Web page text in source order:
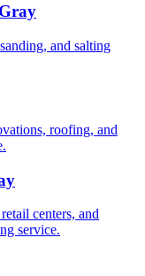
Gray
and salting
roofing, and
centers, and
service.